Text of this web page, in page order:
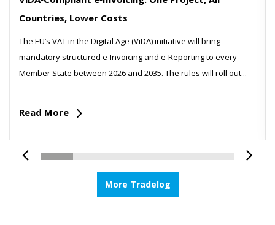
Countries, Lower Costs
The EU’s VAT in the Digital Age (ViDA) initiative will bring
mandatory structured e‑Invoicing and e‑Reporting to every
Member State between 2026 and 2035. The rules will roll out...
Read More
More Tradelog